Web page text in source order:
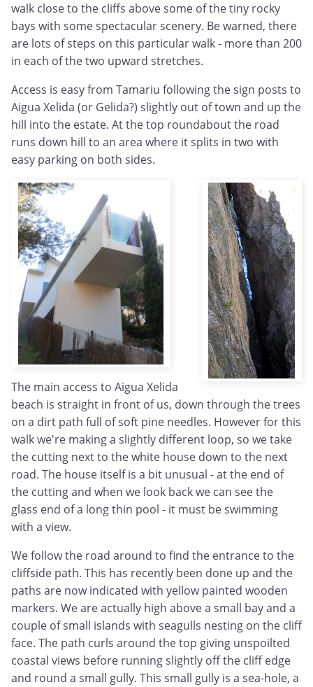
walk close to the cliffs above some of the tiny rocky
bays with some spectacular scenery. Be warned, there
are lots of steps on this particular walk - more than 200
in each of the two upward stretches.
Access is easy from Tamariu following the sign posts to
Aigua Xelida (or Gelida?) slightly out of town and up the
hill into the estate. At the top roundabout the road
runs down hill to an area where it splits in two with
easy parking on both sides.
The main access to Aigua Xelida
beach is straight in front of us, down through the trees
on a dirt path full of soft pine needles. However for this
walk we're making a slightly different loop, so we take
the cutting next to the white house down to the next
road. The house itself is a bit unusual - at the end of
the cutting and when we look back we can see the
glass end of a long thin pool - it must be swimming
with a view.
We follow the road around to find the entrance to the
cliffside path. This has recently been done up and the
paths are now indicated with yellow painted wooden
markers. We are actually high above a small bay and a
couple of small islands with seagulls nesting on the cliff
face. The path curls around the top giving unspoilted
coastal views before running slightly off the cliff edge
and round a small gully. This small gully is a sea-hole, a